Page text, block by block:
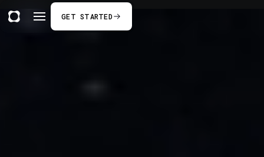
GET STARTED